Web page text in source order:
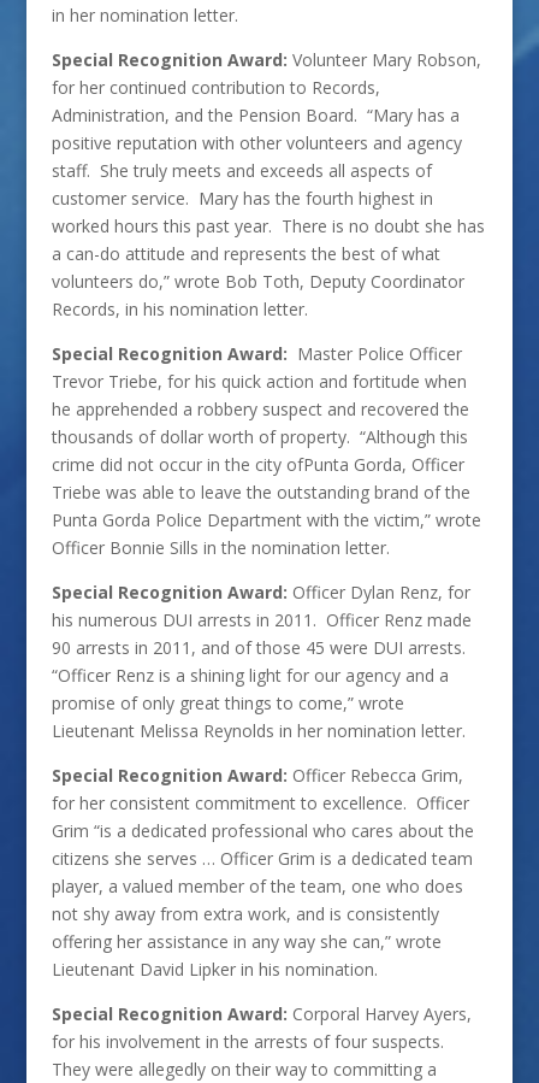
in her nomination letter.
Special Recognition Award: Volunteer Mary Robson,
for her continued contribution to Records,
Administration, and the Pension Board. “Mary has a
positive reputation with other volunteers and agency
staff. She truly meets and exceeds all aspects of
customer service. Mary has the fourth highest in
worked hours this past year. There is no doubt she has
a can-do attitude and represents the best of what
volunteers do,” wrote Bob Toth, Deputy Coordinator
Records, in his nomination letter.
Special Recognition Award: Master Police Officer
Trevor Triebe, for his quick action and fortitude when
he apprehended a robbery suspect and recovered the
thousands of dollar worth of property. “Although this
crime did not occur in the city ofPunta Gorda, Officer
Triebe was able to leave the outstanding brand of the
Punta Gorda Police Department with the victim,” wrote
Officer Bonnie Sills in the nomination letter.
Special Recognition Award: Officer Dylan Renz, for
his numerous DUI arrests in 2011. Officer Renz made
90 arrests in 2011, and of those 45 were DUI arrests.
“Officer Renz is a shining light for our agency and a
promise of only great things to come,” wrote
Lieutenant Melissa Reynolds in her nomination letter.
Special Recognition Award: Officer Rebecca Grim,
for her consistent commitment to excellence. Officer
Grim “is a dedicated professional who cares about the
citizens she serves … Officer Grim is a dedicated team
player, a valued member of the team, one who does
not shy away from extra work, and is consistently
offering her assistance in any way she can,” wrote
Lieutenant David Lipker in his nomination.
Special Recognition Award: Corporal Harvey Ayers,
for his involvement in the arrests of four suspects.
They were allegedly on their way to committing a